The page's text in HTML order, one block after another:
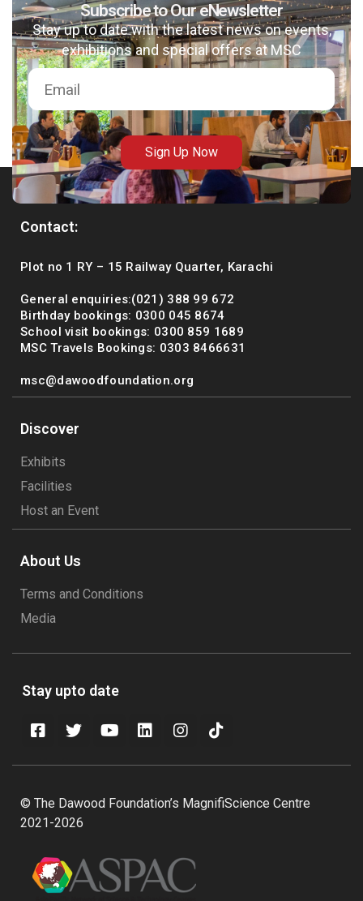
Subscribe to Our eNewsletter
Stay up to date with the latest news on events,
exhibitions and special offers at MSC
Sign Up Now
Contact:
Plot no 1 RY – 15 Railway Quarter, Karachi
General enquiries:(021) 388 99 672
Birthday bookings: 0300 045 8674
School visit bookings: 0300 859 1689
MSC Travels Bookings: 0303 8466631
msc@dawoodfoundation.org
Discover
Exhibits
Facilities
Host an Event
About Us
Terms and Conditions
Media
Stay upto date
© The Dawood Foundation’s MagnifiScience Centre
2021-2026